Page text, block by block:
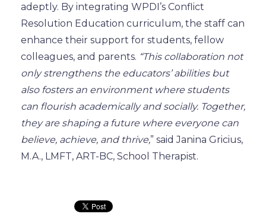
adeptly. By integrating WPDI’s Conflict
Resolution Education curriculum, the staff can
enhance their support for students, fellow
colleagues, and parents. “This collaboration not
only strengthens the educators’ abilities but
also fosters an environment where students
can flourish academically and socially. Together,
they are shaping a future where everyone can
believe, achieve, and thrive,” said Janina Gricius,
M.A., LMFT, ART-BC, School Therapist.